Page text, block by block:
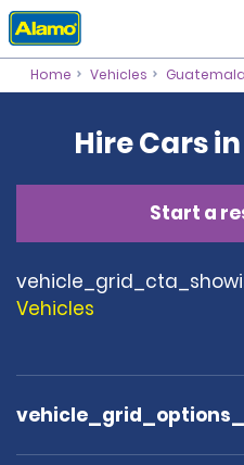
Home Vehicles Guatemala
Hire Cars
Start a
Vehicles